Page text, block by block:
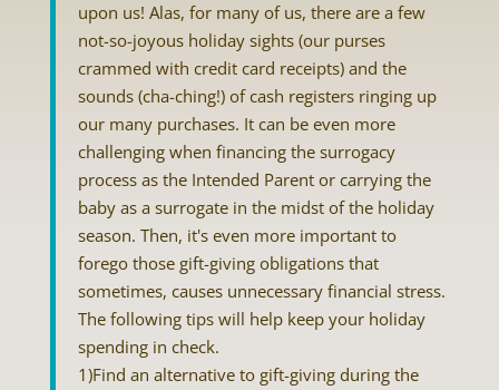
upon us! Alas, for many of us, there are a few
not-so-joyous holiday sights (our purses
crammed with credit card receipts) and the
sounds (cha-ching!) of cash registers ringing up
our many purchases. It can be even more
challenging when financing the surrogacy
process as the Intended Parent or carrying the
baby as a surrogate in the midst of the holiday
season. Then, it's even more important to
forego those gift-giving obligations that
sometimes, causes unnecessary financial stress.
The following tips will help keep your holiday
spending in check.
1)Find an alternative to gift-giving during the